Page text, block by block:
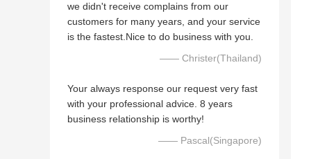
we didn't receive complains from our
customers for many years, and your service
is the fastest.Nice to do business with you.
—— Christer(Thailand)
Your always response our request very fast
with your professional advice. 8 years
business relationship is worthy!
—— Pascal(Singapore)